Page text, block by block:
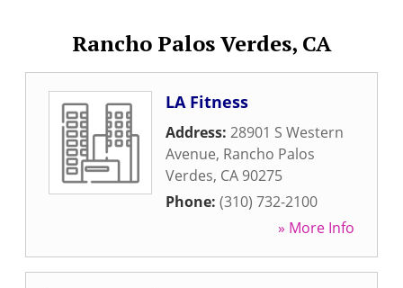
Rancho Palos Verdes, CA
LA Fitness
Address: 28901 S Western
Avenue, Rancho Palos
Verdes, CA 90275
Phone: (310) 732-2100
» More Info